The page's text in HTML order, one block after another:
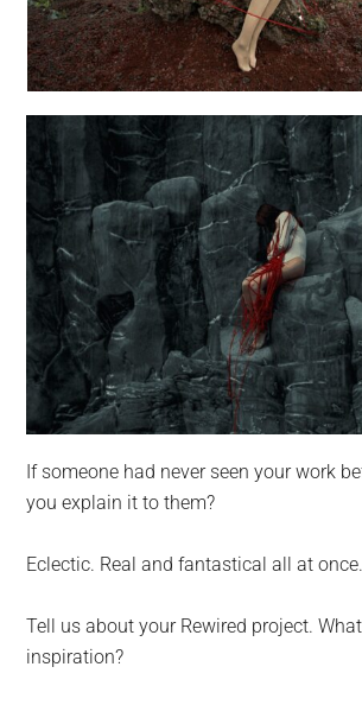
If someone had never seen your work
you explain it to them?
Eclectic. Real and fantastical all at once.
Tell us about your Rewired project.
inspiration?